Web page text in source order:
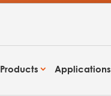
Products Applications